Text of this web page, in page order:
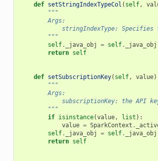
def setStringIndexTypeCol ( self,
"""
        Args:
stringIndexType: Specifies
        """
self. _java_obj = self. _java_obj
return self
def setSubscriptionKey( self, value
"""
        Args:
subscriptionKey: the API
        """
if isinstance(value, list ):
value = SparkContext .
self. _java_obj = self. _java_obj
return self